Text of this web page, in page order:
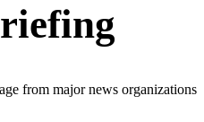
from major news organizations